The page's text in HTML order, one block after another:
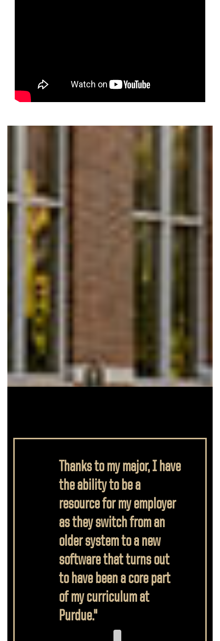
Thanks to my major, I have
the ability to be a
resource for my employer
as they switch from an
older system to a new
software that turns out
to have been a core part
of my curriculum at
Purdue."